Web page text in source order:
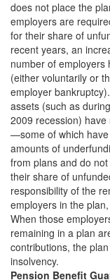
does not place the
employers are
for their share of
recent years, an
number of employers
(either voluntarily or
employer
assets (such as
2009 recession)
—some of which
amounts of
from plans and do
their share of
responsibility of the
employers in the
When those
remaining in a plan
contributions, the
insolvency.
Pension Benefit